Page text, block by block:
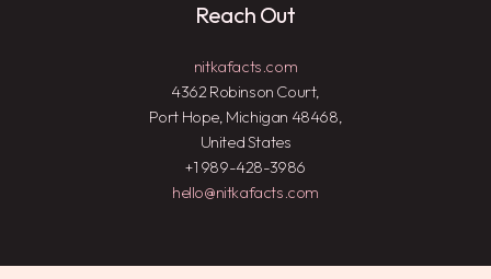
Reach Out
nitkafacts.com
4362 Robinson Court,
Port Hope, Michigan 48468,
United States
+1 989-428-3986
hello@nitkafacts.com